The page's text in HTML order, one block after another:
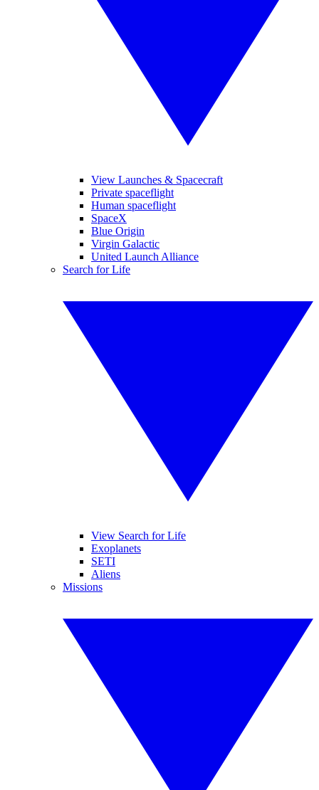
View Launches & Spacecraft
Private spaceflight
Human spaceflight
SpaceX
Blue Origin
Virgin Galactic
United Launch Alliance
Search for Life
View Search for Life
Exoplanets
SETI
Aliens
Missions